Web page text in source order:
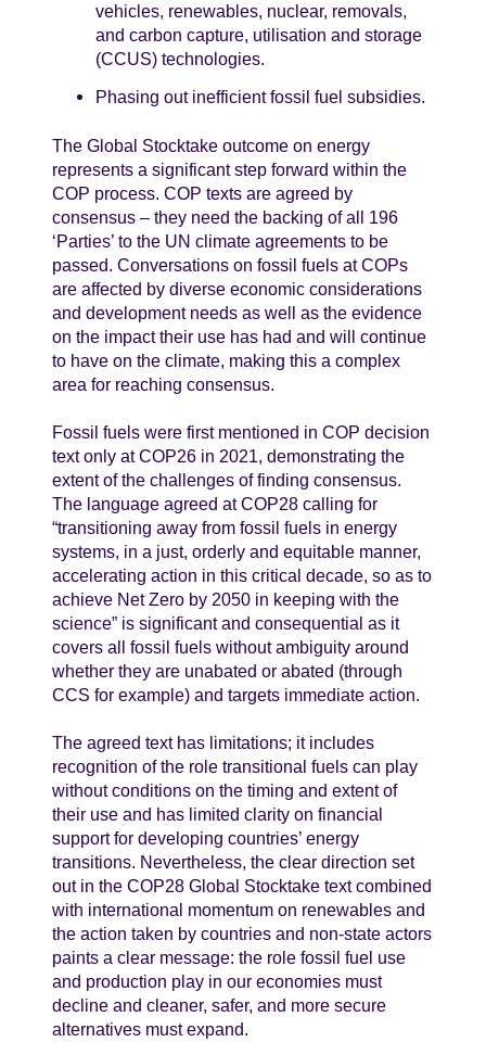
vehicles, renewables, nuclear, removals,
and carbon capture, utilisation and storage
(CCUS) technologies.
Phasing out inefficient fossil fuel subsidies.
The Global Stocktake outcome on energy
represents a significant step forward within the
COP process. COP texts are agreed by
consensus – they need the backing of all 196
‘Parties’ to the UN climate agreements to be
passed. Conversations on fossil fuels at COPs
are affected by diverse economic considerations
and development needs as well as the evidence
on the impact their use has had and will continue
to have on the climate, making this a complex
area for reaching consensus.
Fossil fuels were first mentioned in COP decision
text only at COP26 in 2021, demonstrating the
extent of the challenges of finding consensus.
The language agreed at COP28 calling for
“transitioning away from fossil fuels in energy
systems, in a just, orderly and equitable manner,
accelerating action in this critical decade, so as to
achieve Net Zero by 2050 in keeping with the
science” is significant and consequential as it
covers all fossil fuels without ambiguity around
whether they are unabated or abated (through
CCS for example) and targets immediate action.
The agreed text has limitations; it includes
recognition of the role transitional fuels can play
without conditions on the timing and extent of
their use and has limited clarity on financial
support for developing countries’ energy
transitions. Nevertheless, the clear direction set
out in the COP28 Global Stocktake text combined
with international momentum on renewables and
the action taken by countries and non-state actors
paints a clear message: the role fossil fuel use
and production play in our economies must
decline and cleaner, safer, and more secure
alternatives must expand.